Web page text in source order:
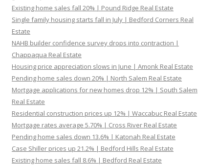
Existing home sales fall 20% | Pound Ridge Real Estate
Single family housing starts fall in July | Bedford Corners Real
Estate
NAHB builder confidence survey drops into contraction |
Chappaqua Real Estate
Housing price appreciation slows in June | Amonk Real Estate
Pending home sales down 20% | North Salem Real Estate
Mortgage applications for new homes drop 12% | South Salem
Real Estate
Residential construction prices up 12% | Waccabuc Real Estate
Mortgage rates average 5.70% | Cross River Real Estate
Pending home sales down 13.6% | Katonah Real Estate
Case Shiller prices up 21.2% | Bedford Hills Real Estate
Existing home sales fall 8.6% | Bedford Real Estate